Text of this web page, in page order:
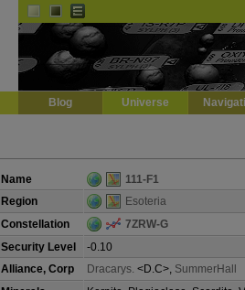
Blog Universe
Name
111-F1
Region
Esoteria
Constellation
7ZRW-G
Security Level
-0.10
Alliance, Corp
Dracarys. <D.C>, SummerHall